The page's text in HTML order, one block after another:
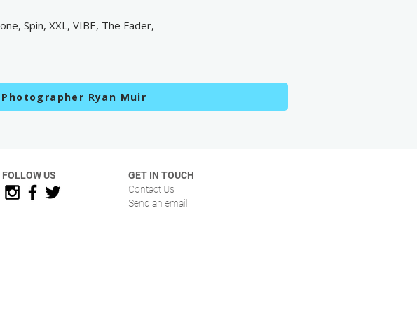
Spin, XXL, VIBE, The Fader,
Ryan Muir
FOLLOW US
GET IN TOUCH
Contact Us
Send an email